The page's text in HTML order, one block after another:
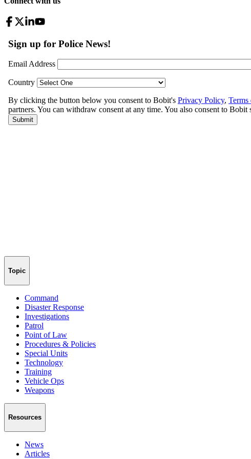
Topic
Command
Disaster Response
Investigations
Patrol
Point of Law
Procedures & Policies
Special Units
Technology
Training
Vehicle Ops
Weapons
Resources
News
Articles